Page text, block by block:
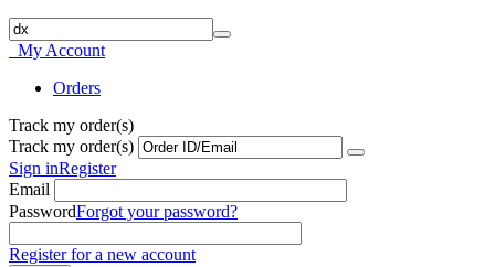
My Account
Orders
Track my order(s)
Track my order(s)
Sign inRegister
Email
PasswordForgot your password?
Register for a new account